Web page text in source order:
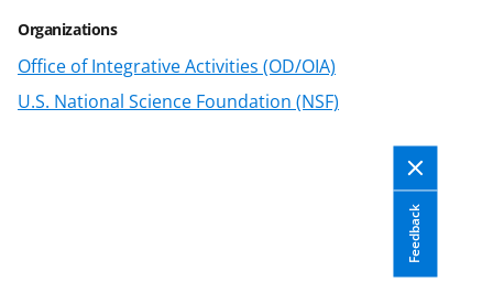
Organizations
Office of Integrative Activities (OD/OIA)
U.S. National Science Foundation (NSF)
Feedback
e
b
o
o
r
m
e
d